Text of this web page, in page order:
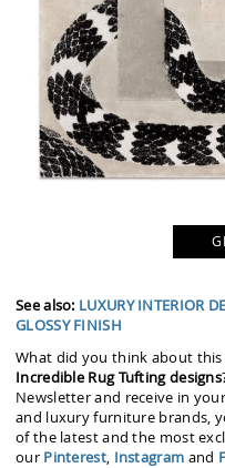
See also: LUXURY INTERIOR
GLOSSY FINISH
What did you think about
Incredible Rug Tufting designs
Newsletter and receive in
and luxury furniture brands,
of the latest and the most
ourPinterest, Instagram and